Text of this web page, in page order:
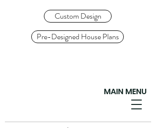
Custom Design
Pre-Designed House Plans
MAIN MENU